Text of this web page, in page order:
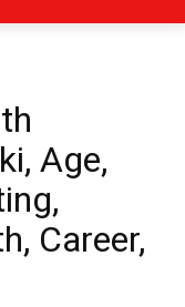
Age,
Career,